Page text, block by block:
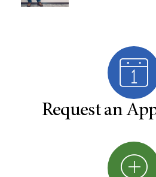
Request an